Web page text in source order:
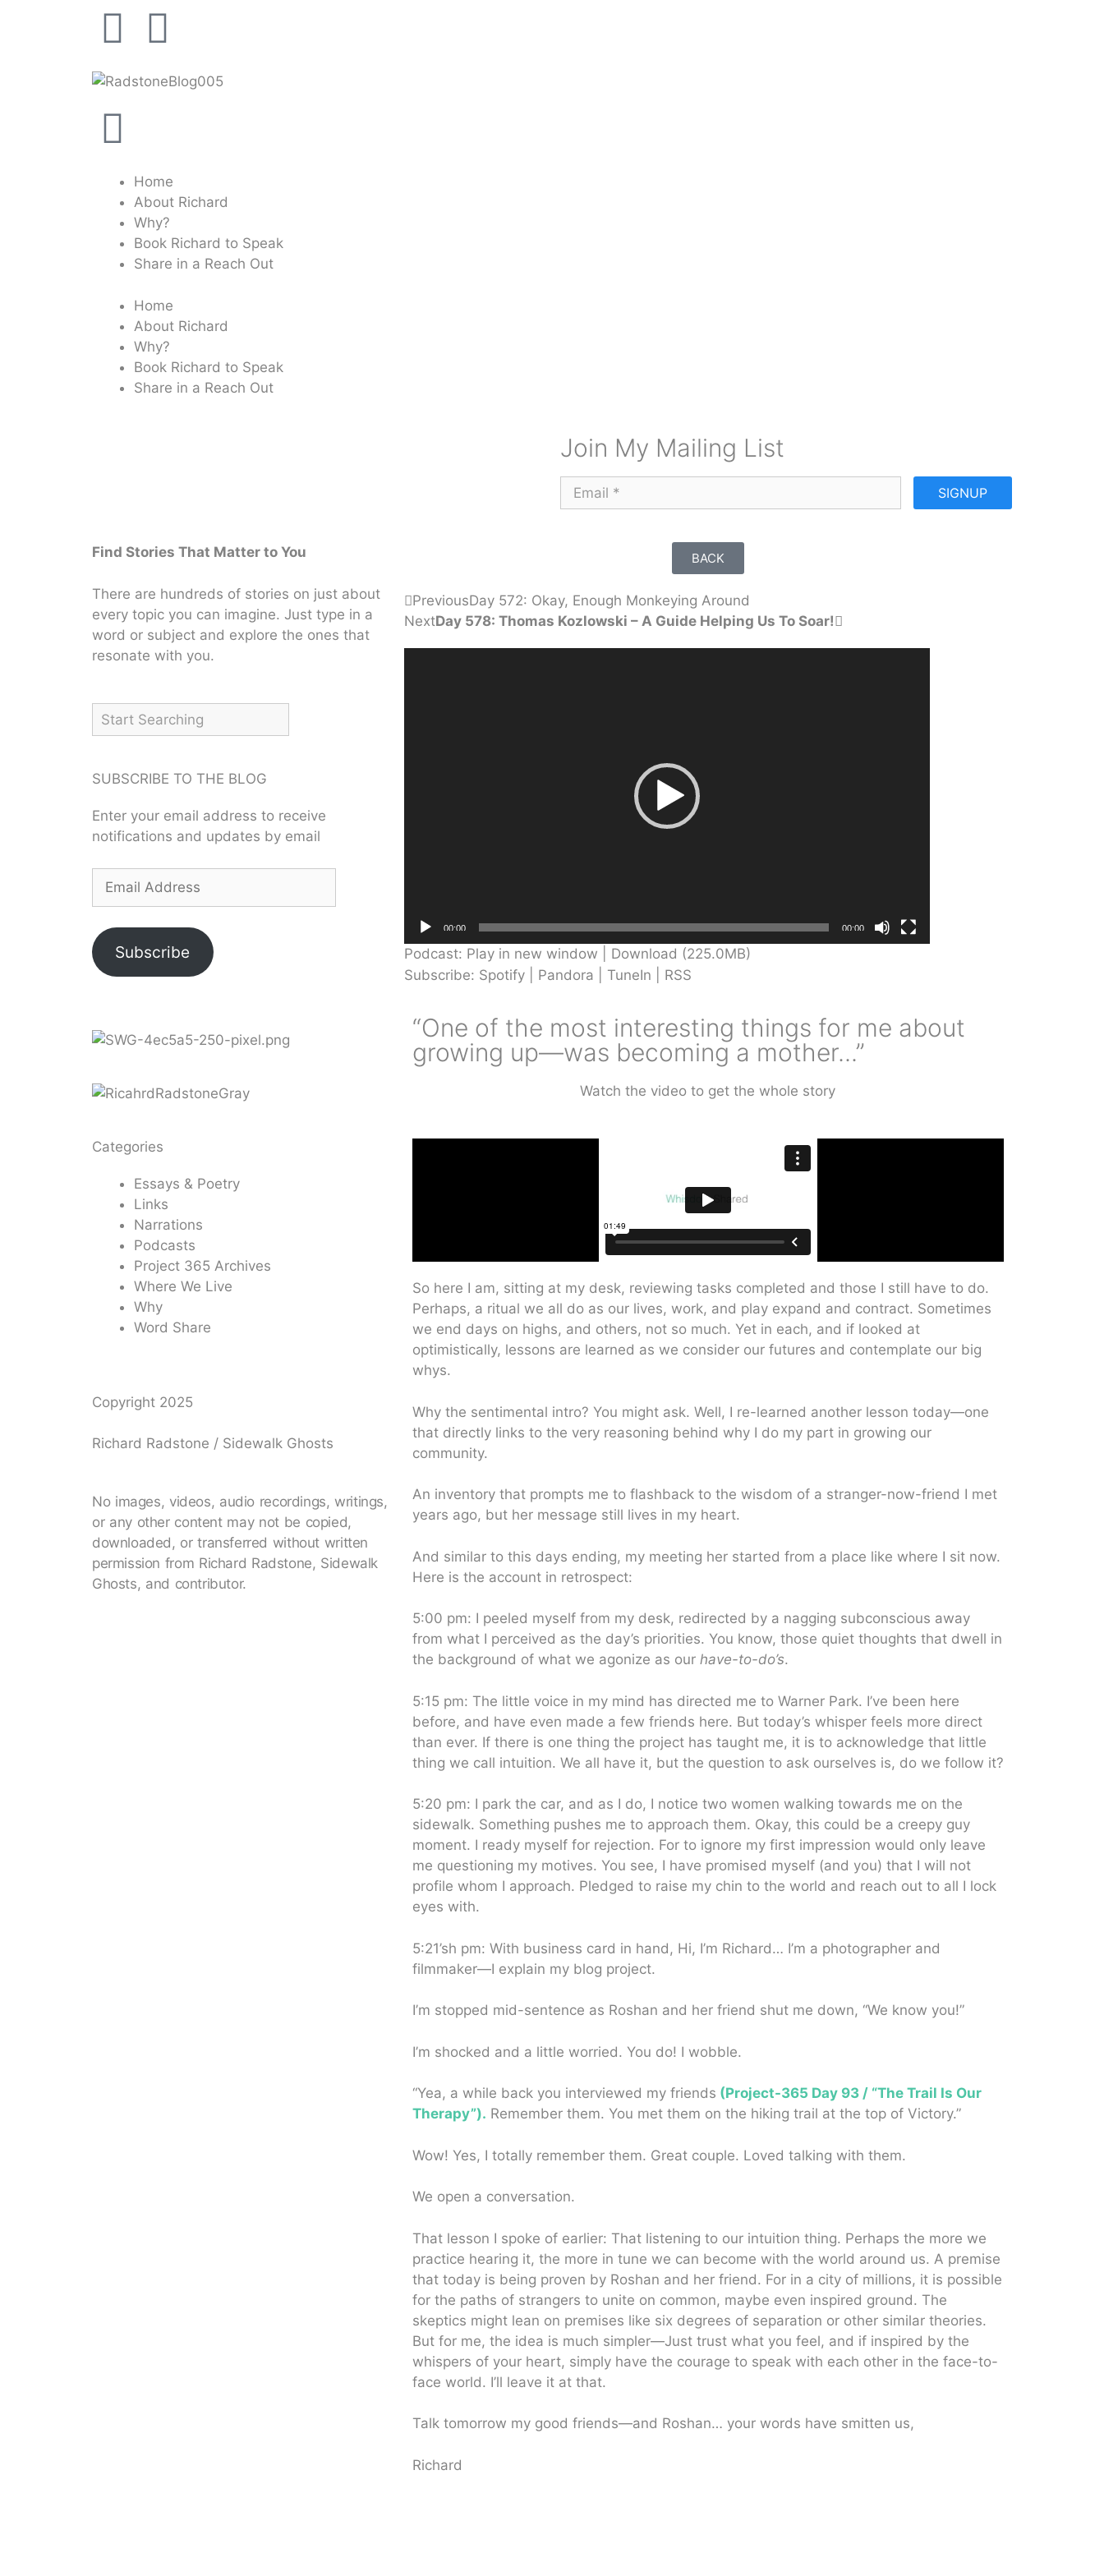
Home
About Richard
Why?
Book Richard to Speak
Share in a Reach Out
Home
About Richard
Why?
Book Richard to Speak
Share in a Reach Out
Join My Mailing List
SIGNUP
Find Stories That Matter to You
There are hundreds of stories on just about
every topic you can imagine. Just type in a
word or subject and explore the ones that
resonate with you.
SUBSCRIBE TO THE BLOG
Enter your email address to receive
notifications and updates by email
Subscribe
Categories
Essays & Poetry
Links
Narrations
Podcasts
Project 365 Archives
Where We Live
Why
Word Share
Copyright 2025
Richard Radstone / Sidewalk Ghosts
No images, videos, audio recordings, writings,
or any other content may not be copied,
downloaded, or transferred without written
permission from Richard Radstone, Sidewalk
Ghosts, and contributor.
BACK
PreviousDay 572: Okay, Enough Monkeying Around
NextDay 578: Thomas Kozlowski – A Guide Helping Us To Soar!
00:00 00:00
Podcast: Play in new window Download (225.0MB)
Subscribe: Spotify| Pandora TuneIn RSS
“One of the most interesting things for me about
growing up—was becoming a mother...”
Watch the video to get the whole story
So here I am, sitting at my desk, reviewing tasks completed and those I still have to do.
Perhaps, a ritual we all do as our lives, work, and play expand and contract. Sometimes
we end days on highs, and others, not so much. Yet in each, and if looked at
optimistically, lessons are learned as we consider our futures and contemplate our big
whys.
Why the sentimental intro? You might ask. Well, I re-learned another lesson today—one
that directly links to the very reasoning behind why I do my part in growing our
community.
An inventory that prompts me to flashback to the wisdom of a stranger-now-friend I met
years ago, but her message still lives in my heart.
And similar to this days ending, my meeting her started from a place like where I sit now.
Here is the account in retrospect:
5:00 pm: I peeled myself from my desk, redirected by a nagging subconscious away
from what I perceived as the day’s priorities. You know, those quiet thoughts that dwell in
the background of what we agonize as our have-to-do’s.
5:15 pm: The little voice in my mind has directed me to Warner Park. I’ve been here
before, and have even made a few friends here. But today’s whisper feels more direct
than ever. If there is one thing the project has taught me, it is to acknowledge that little
thing we call intuition. We all have it, but the question to ask ourselves is, do we follow it?
5:20 pm: I park the car, and as I do, I notice two women walking towards me on the
sidewalk. Something pushes me to approach them. Okay, this could be a creepy guy
moment. I ready myself for rejection. For to ignore my first impression would only leave
me questioning my motives. You see, I have promised myself (and you) that I will not
profile whom I approach. Pledged to raise my chin to the world and reach out to all I lock
eyes with.
5:21’sh pm: With business card in hand, Hi, I’m Richard… I’m a photographer and
filmmaker—I explain my blog project.
I’m stopped mid-sentence as Roshan and her friend shut me down, “We know you!”
I’m shocked and a little worried. You do! I wobble.
“Yea, a while back you interviewed my friends (Project-365 Day 93 / “The Trail Is Our
Therapy”). Remember them. You met them on the hiking trail at the top of Victory.”
Wow! Yes, I totally remember them. Great couple. Loved talking with them.
We open a conversation.
That lesson I spoke of earlier: That listening to our intuition thing. Perhaps the more we
practice hearing it, the more in tune we can become with the world around us. A premise
that today is being proven by Roshan and her friend. For in a city of millions, it is possible
for the paths of strangers to unite on common, maybe even inspired ground. The
skeptics might lean on premises like six degrees of separation or other similar theories.
But for me, the idea is much simpler—Just trust what you feel, and if inspired by the
whispers of your heart, simply have the courage to speak with each other in the face-to-
face world. I’ll leave it at that.
Talk tomorrow my good friends—and Roshan… your words have smitten us,
Richard